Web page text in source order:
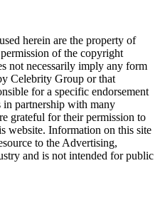
herein are the property of
of the copyright
not necessarily imply any form
Celebrity Group or that
for a specific endorsement
partnership with many
grateful for their permission to
website. Information on this site
to the Advertising,
and is not intended for public